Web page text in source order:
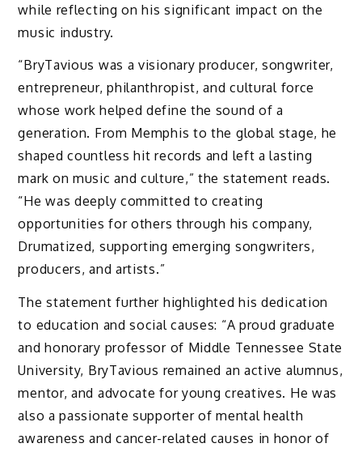
while reflecting on his significant impact on the
music industry.
“BryTavious was a visionary producer, songwriter,
entrepreneur, philanthropist, and cultural force
whose work helped define the sound of a
generation. From Memphis to the global stage, he
shaped countless hit records and left a lasting
mark on music and culture,” the statement reads.
“He was deeply committed to creating
opportunities for others through his company,
Drumatized, supporting emerging songwriters,
producers, and artists.”
The statement further highlighted his dedication
to education and social causes: “A proud graduate
and honorary professor of Middle Tennessee State
University, BryTavious remained an active alumnus,
mentor, and advocate for young creatives. He was
also a passionate supporter of mental health
awareness and cancer-related causes in honor of